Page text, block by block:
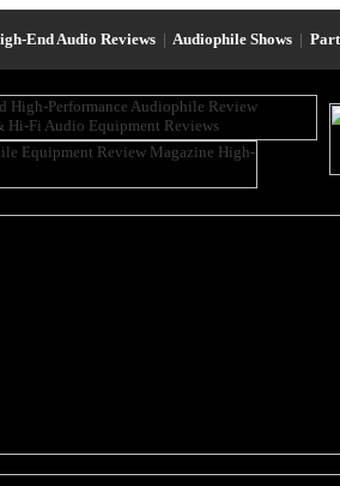
End Audio Reviews | Audiophile Shows |